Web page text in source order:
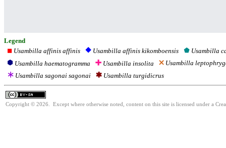
Legend
Usambilla affinis affinis
Usambilla affinis kikomboensis
Usambilla
Usambilla haematogramma
Usambilla insolita
Usambilla
Usambilla sagonai sagonai
Usambilla turgidicrus
Copyright © 2026. Except where otherwise noted, content on this site is licensed under a